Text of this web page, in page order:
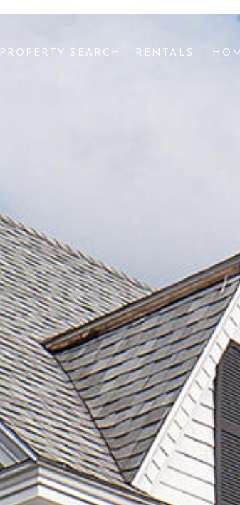
PROPERTY SEARCH RENTALS